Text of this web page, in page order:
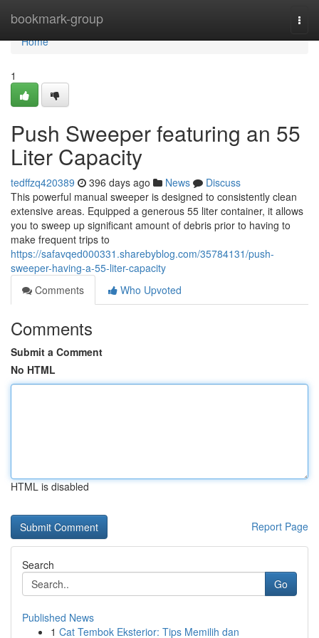
bookmark-group
Home
Home
1
Push Sweeper featuring an 55
Liter Capacity
tedffzq420389 396 days ago News
Discuss
This powerful manual sweeper is designed to consistently clean
extensive areas. Equipped a generous 55 liter container, it allows
you to sweep up significant amount of debris prior to having to
make frequent trips to
https://safavqed000331.sharebyblog.com/35784131/push-
sweeper-having-a-55-liter-capacity
Comments
Who Upvoted
Comments
Submit a Comment
No HTML
HTML is disabled
Report Page
Search
Go
Published News
1 Cat Tembok Eksterior: Tips Memilih dan